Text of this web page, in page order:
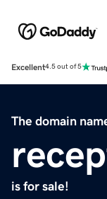
Excellent4.5 out of 5
The domain
is for sale!